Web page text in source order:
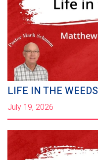
LIFE IN THE WEEDS
July 19, 2026